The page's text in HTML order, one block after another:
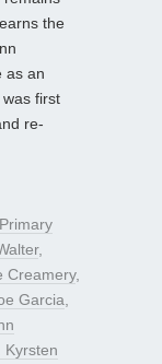
the
as an
first
re-
Primary
,
Creamery,
Garcia
Kyrsten